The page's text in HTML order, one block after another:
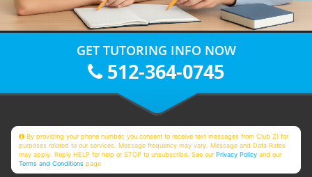
GET TUTORING INFO NOW
512-364-0745
By providing your phone number, you consent to receive text messages from Club Z! for
purposes related to our services. Message frequency may vary. Message and Data Rates
may apply. Reply HELP for help or STOP to unsubscribe. See ourPrivacy Policy and our
Terms and Conditions page